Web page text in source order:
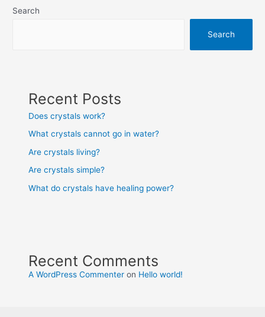
Search
Search
Recent Posts
Does crystals work?
What crystals cannot go in water?
Are crystals living?
Are crystals simple?
What do crystals have healing power?
Recent Comments
A WordPress Commenter on Hello world!